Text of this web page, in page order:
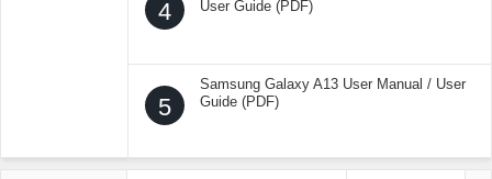
4
User Guide (PDF)
5
Samsung Galaxy A13 User Manual / User
Guide (PDF)